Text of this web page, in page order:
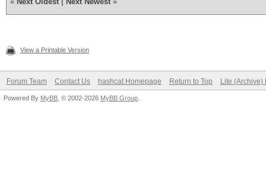
View a Printable Version
Forum Team Contact Us hashcat Homepage Return to Top Lite (Archive)
Powered By MyBB , © 2002-2026 MyBB Group